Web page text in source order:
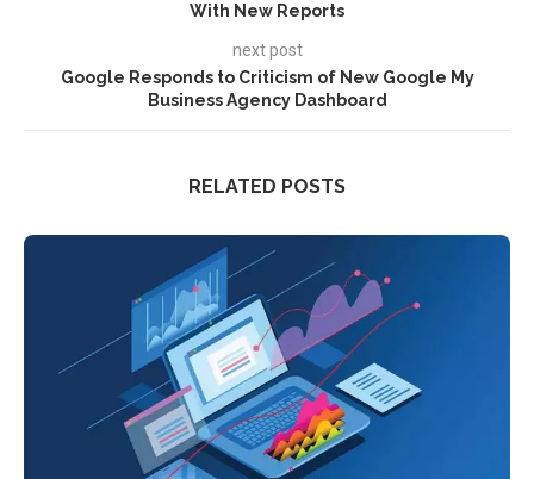
With New Reports
next post
Google Responds to Criticism of New Google My
Business Agency Dashboard
RELATED POSTS